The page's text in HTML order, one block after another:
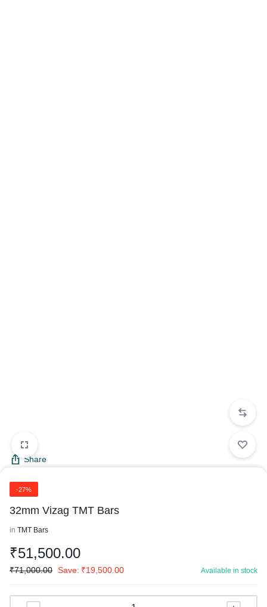
Share
-27%
32mm Vizag TMT Bars
in TMT Bars
₹51,500.00
₹71,000.00 Save: ₹19,500.00 Available in stock